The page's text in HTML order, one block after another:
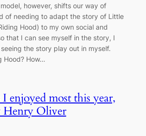
however, shifts our way of
of needing to adapt the story of Little
Hood) to my own social and
that I can see myself in the story, I
the story play out in myself.
Hood? How…
enjoyed most this year,
Henry Oliver